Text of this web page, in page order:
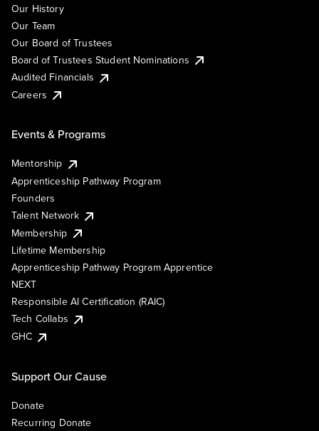
Our History
Our Team
Our Board of Trustees
Board of Trustees Student Nominations
Audited Financials
Careers
Events & Programs
Mentorship
Apprenticeship Pathway Program
Founders
Talent Network
Membership
Lifetime Membership
Apprenticeship Pathway Program Apprentice
NEXT
Responsible AI Certification (RAIC)
Tech Collabs
GHC
Support Our Cause
Donate
Recurring Donate